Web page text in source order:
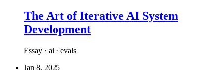
The Art of Iterative AI System
Development
Essay · ai · evals
Jan 8, 2025